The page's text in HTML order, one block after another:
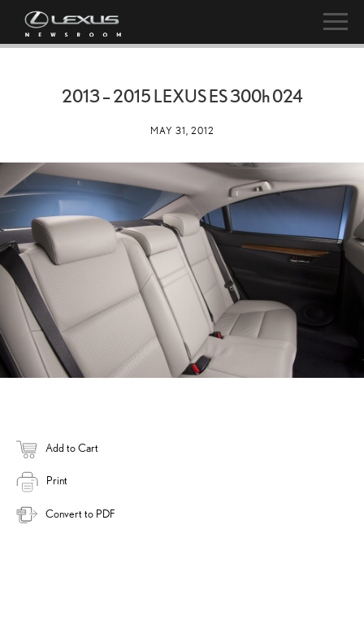
2013 – 2015 LEXUS ES300h024
MAY 31, 2012
Add to Cart
Print
Convert to PDF